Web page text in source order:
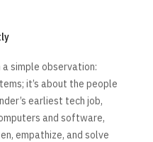
a simple observation:
it’s about the people
earliest tech job,
and software,
empathize, and solve